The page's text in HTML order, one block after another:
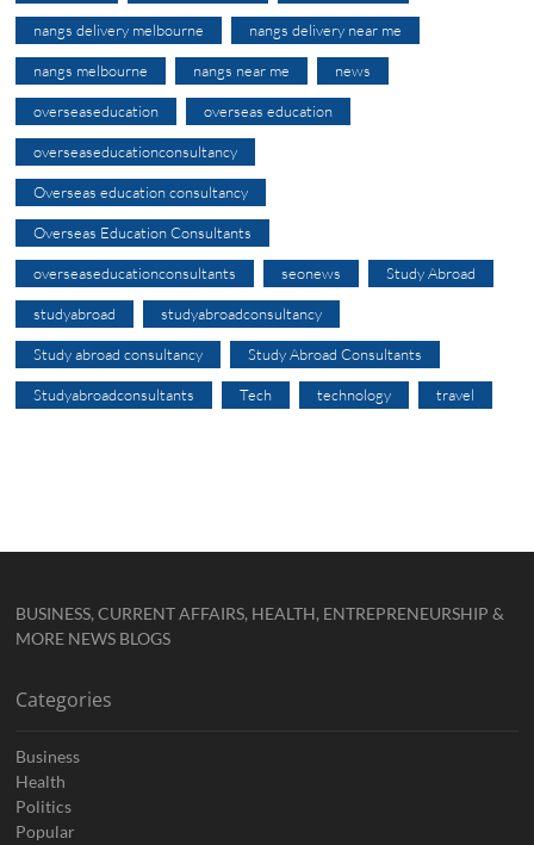
nangs delivery melbourne nangs delivery near me
nangs melbourne nangs near me news
overseaseducation overseas education
overseaseducationconsultancy
Overseas education consultancy
Overseas Education Consultants
overseaseducationconsultants seonews Study Abroad
studyabroad studyabroadconsultancy
Study abroad consultancy Study Abroad Consultants
Studyabroadconsultants Tech technology travel
BUSINESS, CURRENT AFFAIRS, HEALTH, ENTREPRENEURSHIP &
MORE NEWS BLOGS
Categories
Business
Health
Politics
Popular